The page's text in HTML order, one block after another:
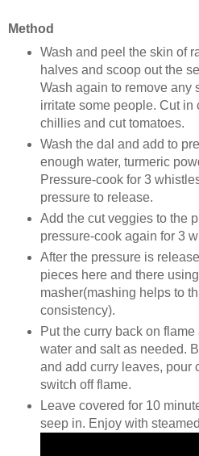
Method
Wash and peel the skin of
halves and scoop out the
Wash again to remove any
irritate some people. Cut in
chillies and cut tomatoes.
Wash the dal and add to
enough water, turmeric
Pressure-cook for 3
pressure to release.
Add the cut veggies to the
pressure-cook again for 3
After the pressure is
pieces here and there
masher(mashing helps to
consistency).
Put the curry back on
water and salt as needed.
and add curry leaves, pour
switch off flame.
Leave covered for 10
seep in. Enjoy with